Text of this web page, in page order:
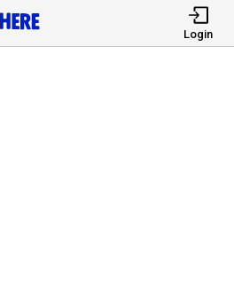
Login